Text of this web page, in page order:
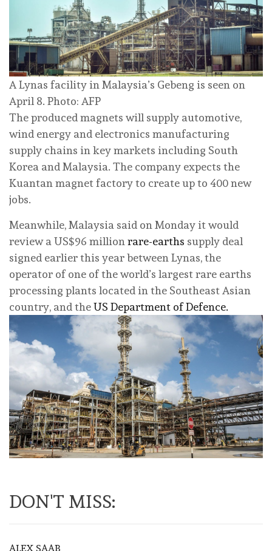
A Lynas facility in Malaysia’s Gebeng is seen on
April 8. Photo: AFP
The produced magnets will supply automotive,
wind energy and electronics manufacturing
supply chains ‌in key markets including South
Korea and Malaysia. The company expects the
Kuantan magnet factory ‌to create ‌up to 400 new
jobs.
Meanwhile, Malaysia said on Monday it would
‌review a US$96 millionrare-earths supply deal
signed earlier this year between Lynas, the
⁠operator of one of the world’s largest rare earths
processing plants located in ⁠the Southeast Asian
country, and theUS Department of Defence.
DON'T MISS:
ALEX SAAB